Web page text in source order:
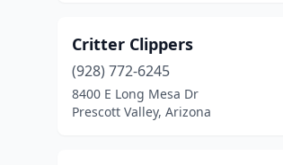
Critter Clippers
(928) 772-6245
8400 E Long Mesa Dr
Prescott Valley, Arizona